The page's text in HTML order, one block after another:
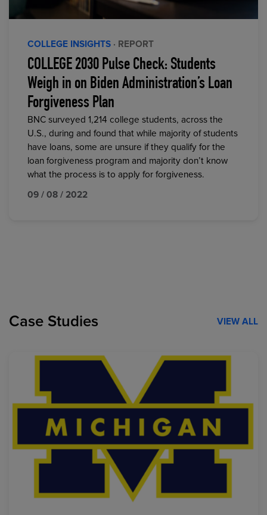
COLLEGE INSIGHTS · REPORT
COLLEGE 2030 Pulse Check: Students
Weigh in on Biden Administration’s Loan
Forgiveness Plan
BNC surveyed 1,214 college students, across the
U.S., during and found that while majority of students
have loans, some are unsure if they qualify for the
loan forgiveness program and majority don’t know
what the process is to apply for forgiveness.
09 / 08 / 2022
Case Studies VIEW ALL